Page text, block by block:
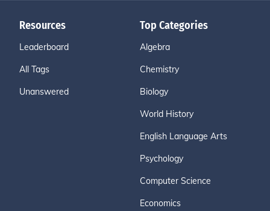
Resources
Leaderboard
All Tags
Unanswered
Top Categories
Algebra
Chemistry
Biology
World History
English Language Arts
Psychology
Computer Science
Economics